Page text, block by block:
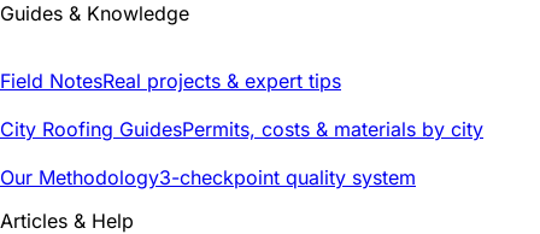
Guides & Knowledge
Field NotesReal projects & expert tips
City Roofing GuidesPermits, costs & materials by city
Our Methodology3-checkpoint quality system
Articles & Help